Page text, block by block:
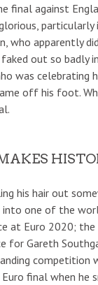
final against
particularly
who apparently
out so badly
was celebrating
off his foot.
his hair out
into one of the
at Euro 2020; the
for Gareth
competition
final when he